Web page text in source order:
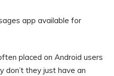
placed on Android users
don’t they just have an